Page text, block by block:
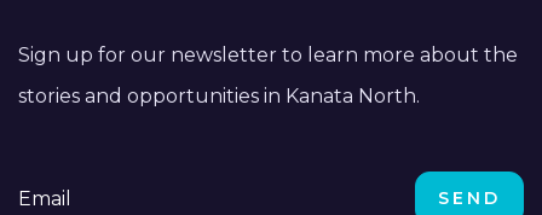
Sign up for our newsletter to learn more about the
stories and opportunities in Kanata North.